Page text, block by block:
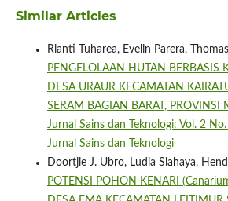
Similar Articles
Rianti Tuharea, Evelin Parera,
PENGELOLAAN HUTAN BERBASIS
DESA URAUR KECAMATAN
SERAM BAGIAN BARAT, PROVINSI
Jurnal Sains dan Teknologi: Vol. 2
Jurnal Sains dan Teknologi
Doortjie J. Ubro, Ludia Siahaya,
POTENSI POHON KENARI